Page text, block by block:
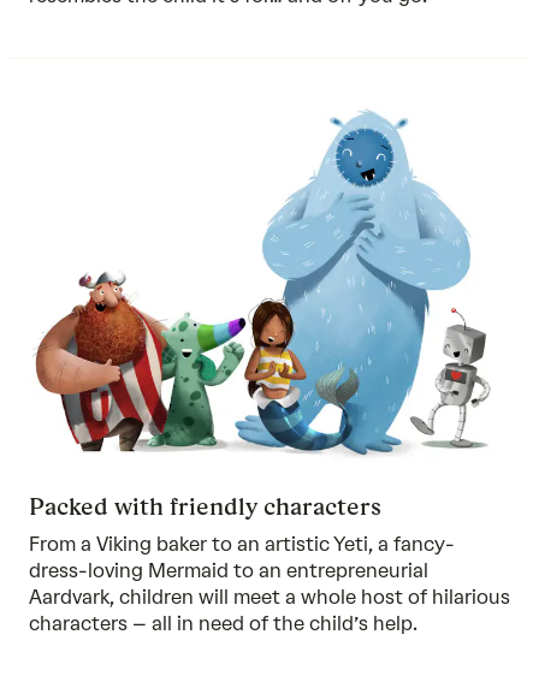
Packed with friendly characters
From a Viking baker to an artistic Yeti, a fancy-
dress-loving Mermaid to an entrepreneurial
Aardvark, children will meet a whole host of hilarious
characters – all in need of the child’s help.